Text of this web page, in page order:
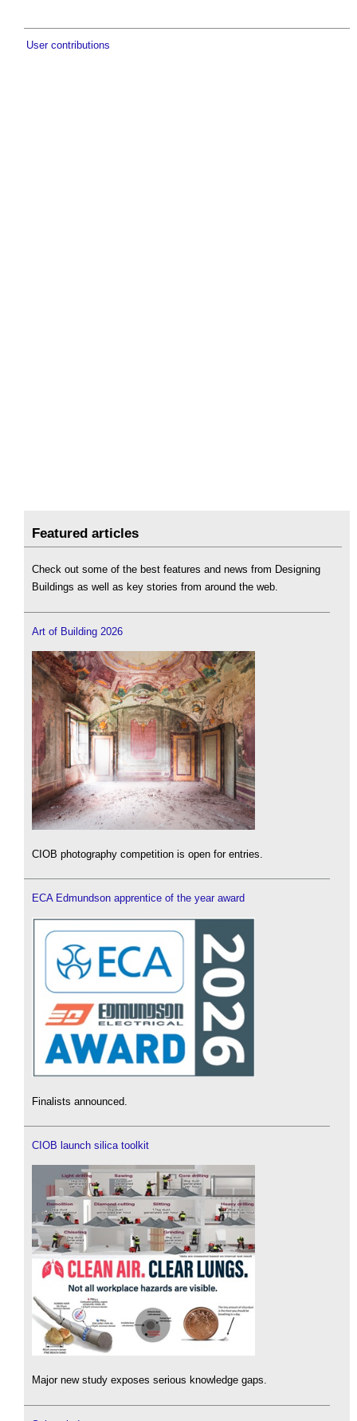
User contributions
Featured articles
Check out some of the best features and news from Designing
Buildings as well as key stories from around the web.
Art of Building 2026
CIOB photography competition is open for entries.
ECA Edmundson apprentice of the year award
Finalists announced.
CIOB launch silica toolkit
Major new study exposes serious knowledge gaps.